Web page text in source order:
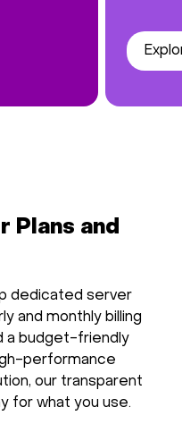
Plans and
dedicated server
and monthly billing
a budget-friendly
performance
our transparent
for what you use.